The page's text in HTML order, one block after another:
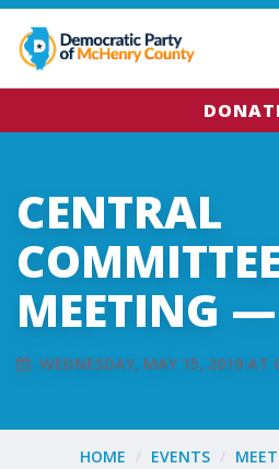
CENTRAL
MEETING
WEDNESDAY, MAY 15, 2019 AT
HOME EVENTS